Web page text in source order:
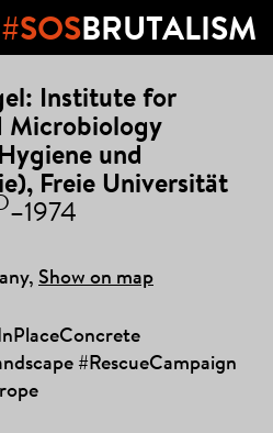
#SOSBRUTALISM
Institute for
Microbiology
und
Freie Universität
–1974
Show on map
#RescueCampaign